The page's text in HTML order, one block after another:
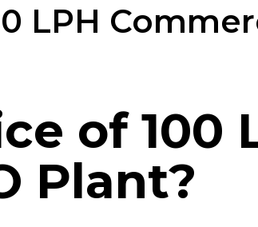
LPH
of 100
Plant?